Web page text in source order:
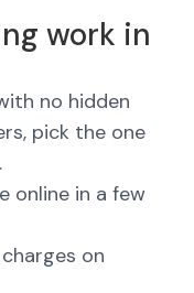
work in
no hidden
pick the one
online in a few
on